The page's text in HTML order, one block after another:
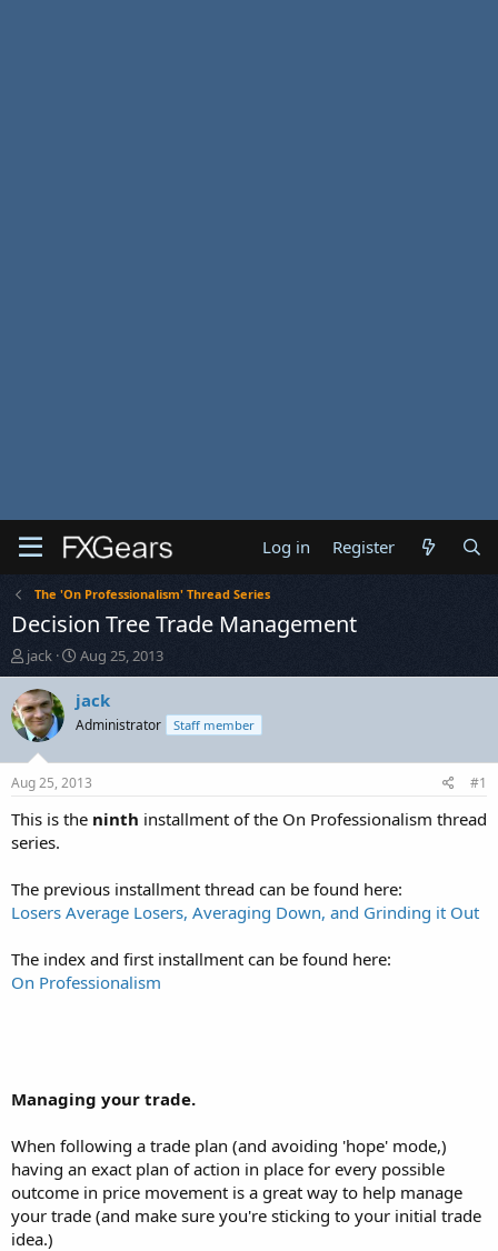
Log in Register
The 'On Professionalism' Thread Series
Decision Tree Trade Management
T
h
r
e
a
d
t
a
t
r
jack
S
t
a
r
t
a
t
e
Aug 25, 2013
jack
Administrator Staff member
Aug 25, 2013 #1
This is the ninth installment of the On Professionalism thread
series.
The previous installment thread can be found here:
Losers Average Losers, Averaging Down, and Grinding it Out
The index and first installment can be found here:
On Professionalism
Managing your trade.
When following a trade plan (and avoiding 'hope' mode,)
having an exact plan of action in place for every possible
outcome in price movement is a great way to help manage
your trade (and make sure you're sticking to your initial trade
idea.)